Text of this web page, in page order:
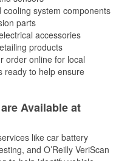
system components
parts
accessories
products
order online for local
ready to help ensure
Available at
like car battery
and O’Reilly VeriScan